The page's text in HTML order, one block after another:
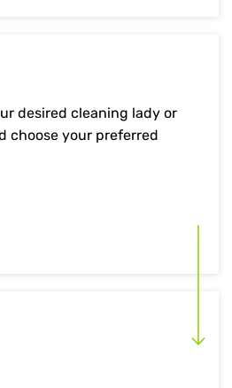
desired cleaning lady or
choose your preferred